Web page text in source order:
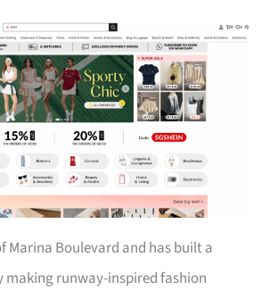
Marina Boulevard and has built a
making runway-inspired fashion